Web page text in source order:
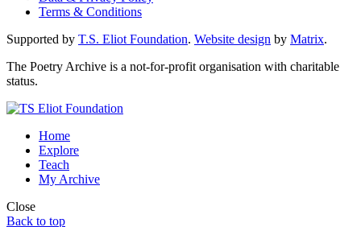
Terms & Conditions
Supported by T.S. Eliot Foundation. Website design by Matrix.
The Poetry Archive is a not-for-profit organisation with charitable
status.
Home
Explore
Teach
My Archive
Close
Back to top